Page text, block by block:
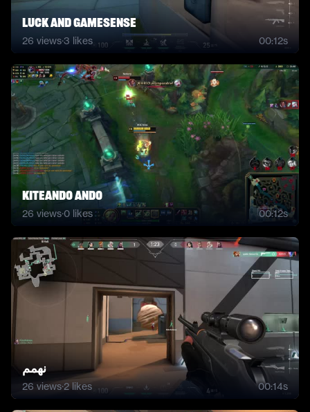
Luck and gamesense
26 views·3 likes 00:12s
Kiteando ando
26 views·0 likes 00:12s
نهمم
26 views·2likes 00:14s